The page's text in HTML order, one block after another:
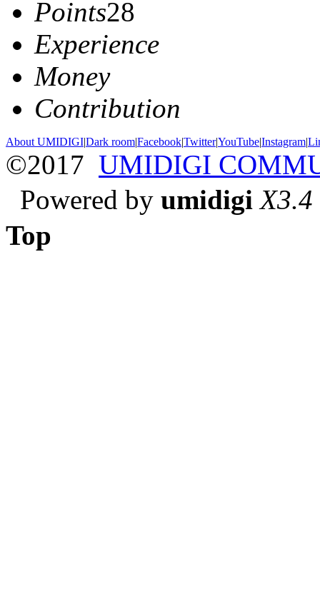
Points28
Experience
Money
Contribution
About UMIDIGI|Dark room|Facebook|Twitter|YouTube|Instagram|
©2017 UMIDIGI
Powered by umidigi X3.4
Top